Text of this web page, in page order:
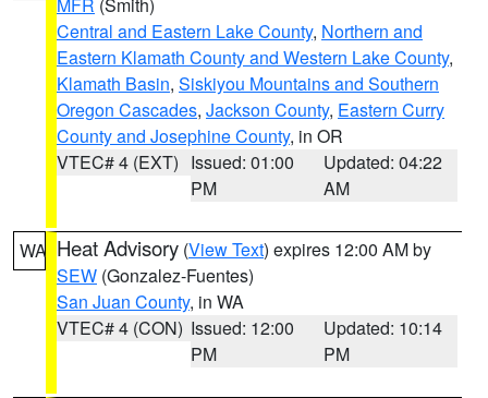
Central and Eastern Lake County, Northern and
Eastern Klamath County and Western Lake County,
Klamath Basin, Siskiyou Mountains and Southern
Oregon Cascades, Jackson County, Eastern Curry
County and Josephine County, in OR
VTEC# 4 (EXT) Issued: 01:00
PM
Updated: 04:22
AM
WA Heat Advisory (View Text) expires 12:00 AM by
SEW (Gonzalez-Fuentes)
San Juan County, in WA
VTEC# 4 (CON) Issued: 12:00
PM
Updated: 10:14
PM